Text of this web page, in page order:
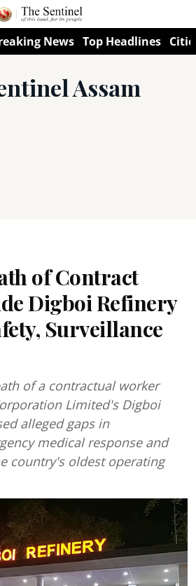
News Top Headlines
Assam
of Contract
Digboi Refinery
Surveillance
of a contractual worker
Limited's Digboi
alleged gaps in
medical response and
country's oldest operating